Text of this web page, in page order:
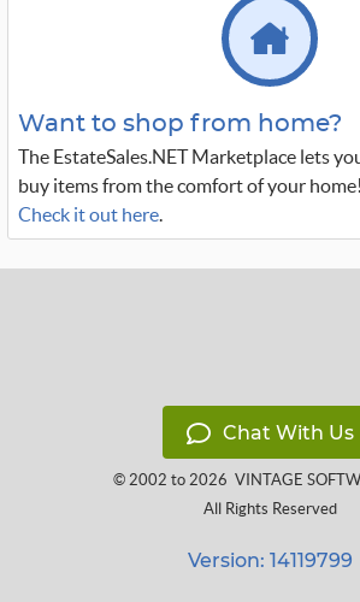
Want to shop from home?
The EstateSales.NET Marketplace lets
buy items from the comfort of your home!
Check it out here.
Chat With Us
© 2002 to 2026 VINTAGE
All Rights Reserved
Version: 14119799